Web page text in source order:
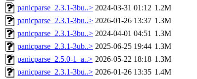
panicparse_2.3.1-3bu..> 2024-03-31 01:12 1.2M
panicparse_2.3.1-3bu..> 2026-01-26 13:37 1.3M
panicparse_2.3.1-3bu..> 2024-04-01 04:51 1.3M
panicparse_2.3.1-3ub..> 2025-06-25 19:44 1.3M
panicparse_2.5.0-1_a..> 2026-05-22 18:18 1.3M
panicparse_2.3.1-3bu..> 2026-01-26 13:35 1.4M